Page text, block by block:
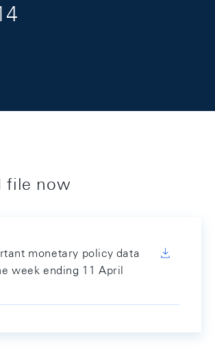
file now
monetary policy data
week ending 11 April